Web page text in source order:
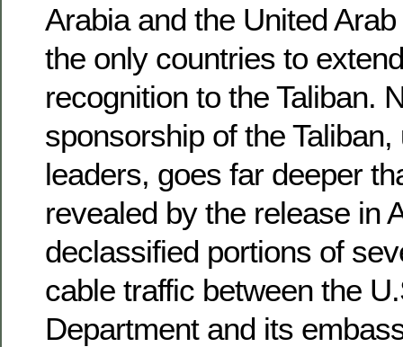
Arabia and the United
the only countries to
recognition to the Taliban.
sponsorship of the
leaders, goes far deeper
revealed by the release in
declassified portions of
cable traffic between the
Department and its